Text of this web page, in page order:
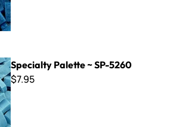
5260
Specialty Palette ~ SP-5260
$7.95